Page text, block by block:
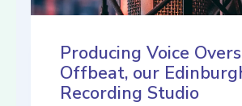
Producing Voice
Offbeat, our
Recording Studio